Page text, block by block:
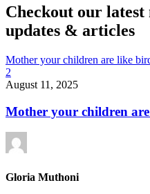
Checkout our latest
updates & articles
Mother your children are like
2
August 11, 2025
Mother your children
Gloria Muthoni